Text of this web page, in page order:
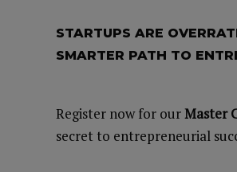
STARTUPS ARE
SMARTER PATH TO
Register now for ourMaster
secret to entrepreneurial